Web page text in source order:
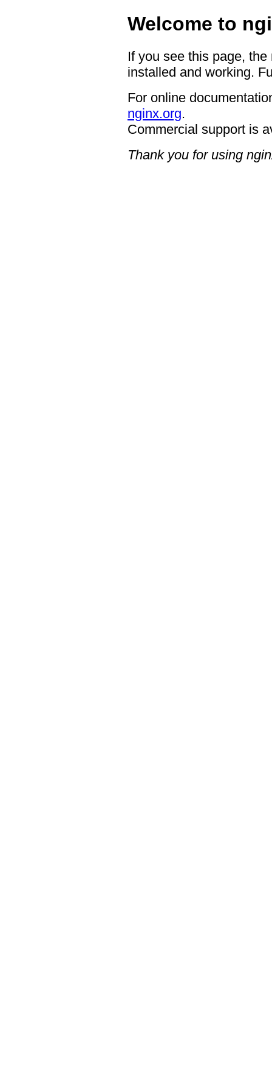
Welcome to
If you see this page,
installed and working.
For online
nginx.org.
Commercial support is
Thank you for using